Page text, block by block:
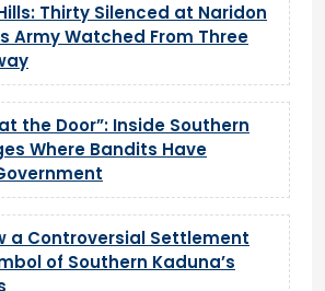
Thirty Silenced at Naridon
Army Watched From Three
the Door”: Inside Southern
Where Bandits Have
a Controversial Settlement
of Southern Kaduna’s